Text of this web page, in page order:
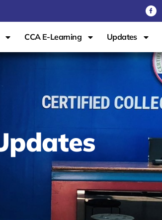
CCA E-Learning Updates